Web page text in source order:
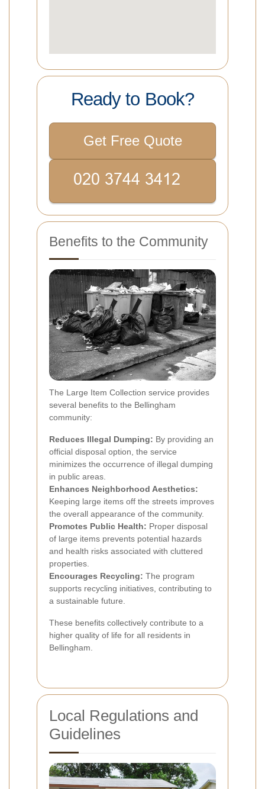
Ready to Book?
Get Free Quote
Benefits to the Community
The Large Item Collection service provides
several benefits to the Bellingham
community:
Reduces Illegal Dumping: By providing an
official disposal option, the service
minimizes the occurrence of illegal dumping
in public areas.
Enhances Neighborhood Aesthetics:
Keeping large items off the streets improves
the overall appearance of the community.
Promotes Public Health: Proper disposal
of large items prevents potential hazards
and health risks associated with cluttered
properties.
Encourages Recycling: The program
supports recycling initiatives, contributing to
a sustainable future.
These benefits collectively contribute to a
higher quality of life for all residents in
Bellingham.
Local Regulations and
Guidelines